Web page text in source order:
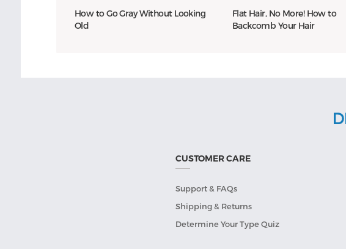
How to Go Gray Without Looking
Old
Flat Hair, No More! How to
Backcomb Your Hair
CUSTOMER CARE
Support & FAQs
Shipping & Returns
Determine Your Type Quiz